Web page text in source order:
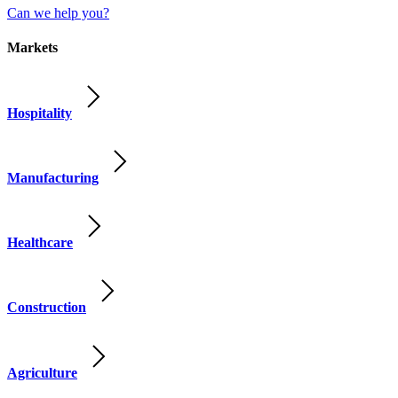
Can we help you?
Markets
Hospitality
Manufacturing
Healthcare
Construction
Agriculture